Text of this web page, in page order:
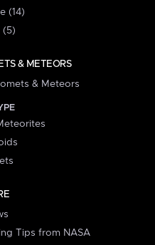
(14)
(5)
& METEORS
& Meteors
Tips from NASA